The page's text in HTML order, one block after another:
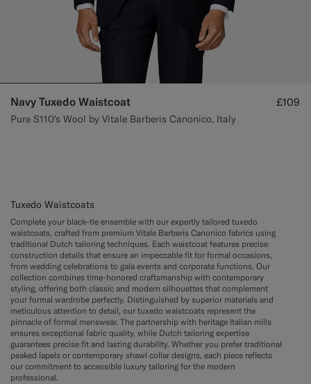
Navy Tuxedo Waistcoat
Pure S110's Wool by Vitale Barberis Canonico, Italy
£109
Tuxedo Waistcoats
Complete your black-tie ensemble with our expertly tailored tuxedo
waistcoats, crafted from premium Vitale Barberis Canonico fabrics using
traditional Dutch tailoring techniques. Each waistcoat features precise
construction details that ensure an impeccable fit for formal occasions,
from wedding celebrations to gala events and corporate functions. Our
collection combines time-honored craftsmanship with contemporary
styling, offering both classic and modern silhouettes that complement
your formal wardrobe perfectly. Distinguished by superior materials and
meticulous attention to detail, our tuxedo waistcoats represent the
pinnacle of formal menswear. The partnership with heritage Italian mills
ensures exceptional fabric quality, while Dutch tailoring expertise
guarantees precise fit and lasting durability. Whether you prefer traditional
peaked lapels or contemporary shawl collar designs, each piece reflects
our commitment to accessible luxury tailoring for the modern
professional.